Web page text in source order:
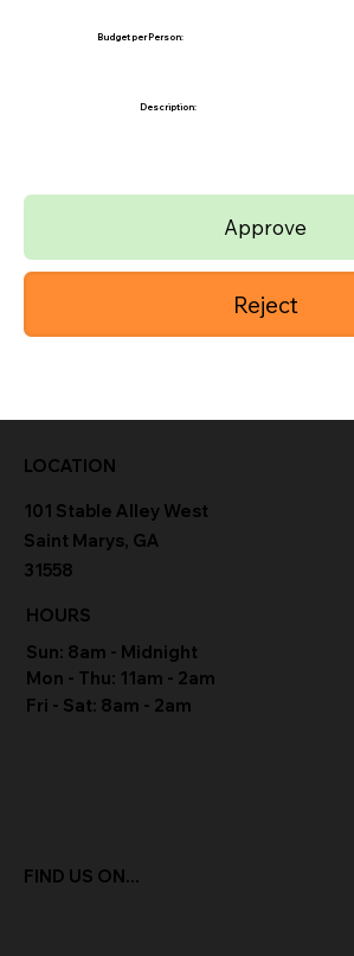
Budget per Person:
Description:
Approve
Reject
FIND US ON...
HOURS
Sun: 8am - Midnight
Mon - Thu: 11am - 2am
Fri - Sat: 8am - 2am
LOCATION
101 Stable Alley West
Saint Marys, GA
31558